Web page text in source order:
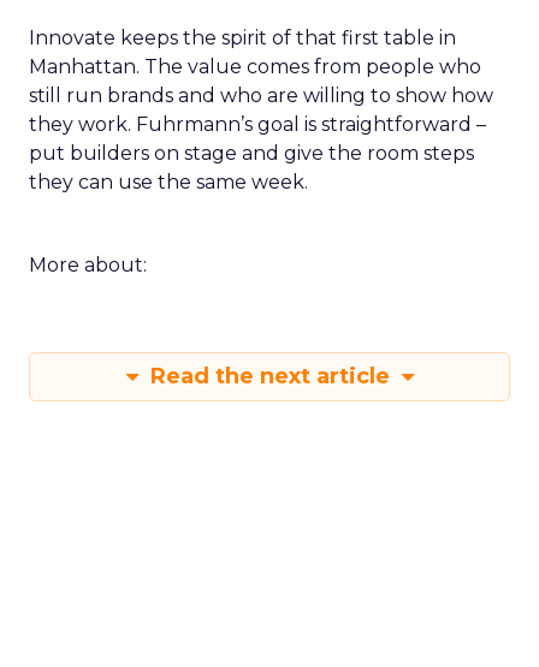
Innovate keeps the spirit of that first table in
Manhattan. The value comes from people who
still run brands and who are willing to show how
they work. Fuhrmann’s goal is straightforward –
put builders on stage and give the room steps
they can use the same week.
More about:
Read the next article